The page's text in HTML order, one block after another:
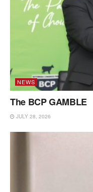
NEWS
The BCP GAMBLE
JULY 28, 2026